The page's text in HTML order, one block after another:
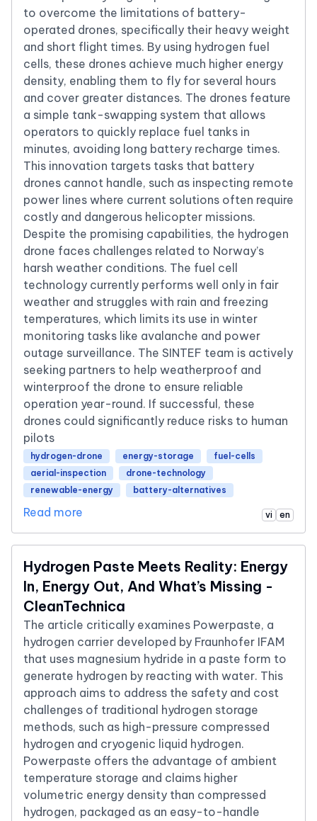
to overcome the limitations of battery-
operated drones, specifically their heavy weight
and short flight times. By using hydrogen fuel
cells, these drones achieve much higher energy
density, enabling them to fly for several hours
and cover greater distances. The drones feature
a simple tank-swapping system that allows
operators to quickly replace fuel tanks in
minutes, avoiding long battery recharge times.
This innovation targets tasks that battery
drones cannot handle, such as inspecting remote
power lines where current solutions often require
costly and dangerous helicopter missions.
Despite the promising capabilities, the hydrogen
drone faces challenges related to Norway’s
harsh weather conditions. The fuel cell
technology currently performs well only in fair
weather and struggles with rain and freezing
temperatures, which limits its use in winter
monitoring tasks like avalanche and power
outage surveillance. The SINTEF team is actively
seeking partners to help weatherproof and
winterproof the drone to ensure reliable
operation year-round. If successful, these
drones could significantly reduce risks to human
pilots
hydrogen-drone energy-storage
fuel-cells
aerial-inspection
drone-technology
renewable-energy
battery-alternatives
Read more vi en
Hydrogen Paste Meets Reality: Energy
In, Energy Out, And What’s Missing -
CleanTechnica
The article critically examines Powerpaste, a
hydrogen carrier developed by Fraunhofer IFAM
that uses magnesium hydride in a paste form to
generate hydrogen by reacting with water. This
approach aims to address the safety and cost
challenges of traditional hydrogen storage
methods, such as high-pressure compressed
hydrogen and cryogenic liquid hydrogen.
Powerpaste offers the advantage of ambient
temperature storage and claims higher
volumetric energy density than compressed
hydrogen, packaged as an easy-to-handle